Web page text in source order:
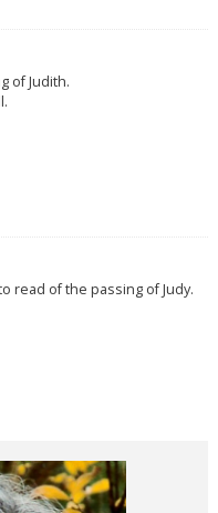
of Judith.
read of the passing of Judy.